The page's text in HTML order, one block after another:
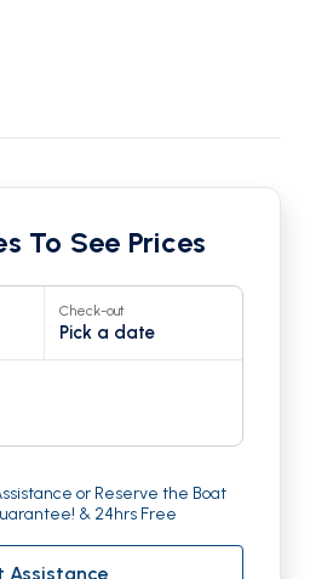
To See Prices
Check-out
Pick a date
or Reserve the Boat
& 24hrs Free
Assistance